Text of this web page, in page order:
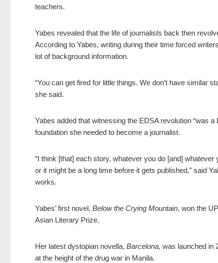
teachers.
Yabes revealed that the life of journalists back then
According to Yabes, writing during their time forced
lot of background information.
“You can get fired for little things. We don’t have similar
she said.
Yabes added that witnessing the EDSA revolution “was
foundation she needed to become a journalist.
“I think [that] each story, whatever you do [and]
or it might be a long time before it gets published,” said
works.
Yabes’ first novel, Below the Crying Mountain, won the
Asian Literary Prize.
Her latest dystopian novella, Barcelona, was launched in
at the height of the drug war in Manila.